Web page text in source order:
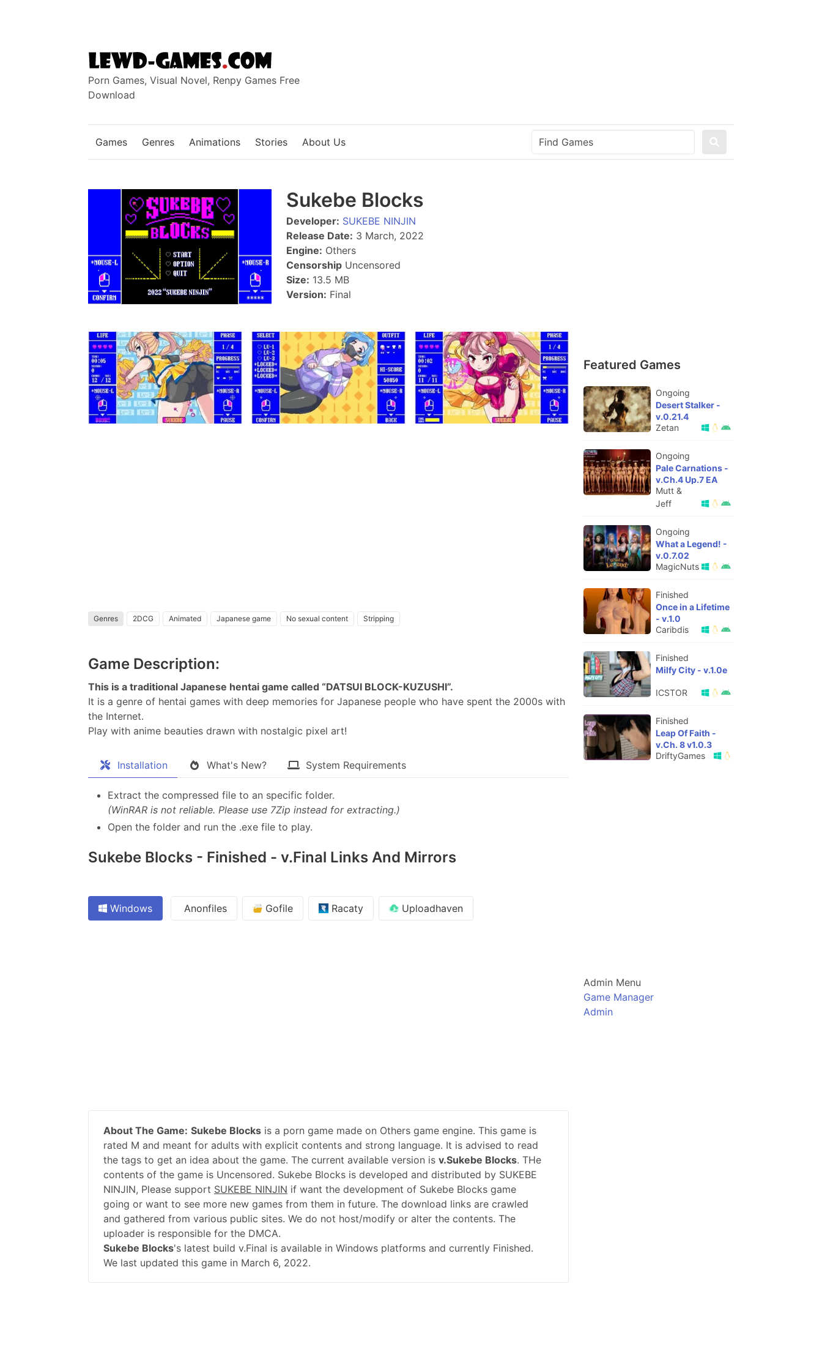
Porn Games, Visual Novel, Renpy Games Free
Download
Games Genres Animations Stories About Us
Sukebe Blocks
Developer: SUKEBE NINJIN
Release Date: 3 March, 2022
Engine: Others
Censorship Uncensored
Size: 13.5 MB
Version: Final
Genres 2DCG Animated Japanese game No sexual content Stripping
Game Description:
This is a traditional Japanese hentai game called “DATSUI BLOCK-KUZUSHI”.
It is a genre of hentai games with deep memories for Japanese people who have spent the 2000s with
the Internet.
Play with anime beauties drawn with nostalgic pixel art!​
Installation What's New? System Requirements
Extract the compressed file to an specific folder.
(WinRAR is not reliable. Please use 7Zip instead for extracting.)
Open the folder and run the .exe file to play.
Sukebe Blocks - Finished - v.Final Links And Mirrors
Windows Anonfiles Gofile Racaty Uploadhaven
About The Game: Sukebe Blocks is a porn game made on Others game engine. This game is
rated M and meant for adults with explicit contents and strong language. It is advised to read
the tags to get an idea about the game. The current available version is v.Sukebe Blocks. THe
contents of the game is Uncensored. Sukebe Blocks is developed and distributed by SUKEBE
NINJIN, Please support SUKEBE NINJIN if want the development of Sukebe Blocks game
going or want to see more new games from them in future. The download links are crawled
and gathered from various public sites. We do not host/modify or alter the contents. The
uploader is responsible for the DMCA.
Sukebe Blocks's latest build v.Final is available in Windows platforms and currently Finished.
We last updated this game in March 6, 2022.
Featured Games
Ongoing
Desert Stalker -
v.0.21.4
Zetan
Ongoing
Pale Carnations -
v.Ch.4 Up.7 EA
Mutt &
Jeff
Ongoing
What a Legend! -
v.0.7.02
MagicNuts
Finished
Once in a Lifetime
- v.1.0
Caribdis
Finished
Milfy City - v.1.0e
ICSTOR
Finished
Leap Of Faith -
v.Ch. 8 v1.0.3
DriftyGames
Admin Menu
Game Manager
Admin